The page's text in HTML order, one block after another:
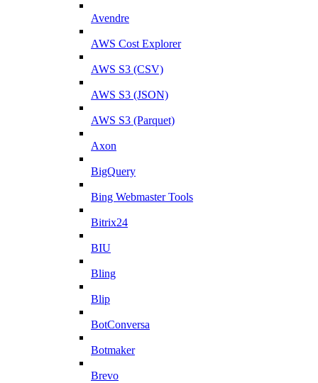
Avendre
AWS Cost Explorer
AWS S3 (CSV)
AWS S3 (JSON)
AWS S3 (Parquet)
Axon
BigQuery
Bing Webmaster Tools
Bitrix24
BIU
Bling
Blip
BotConversa
Botmaker
Brevo